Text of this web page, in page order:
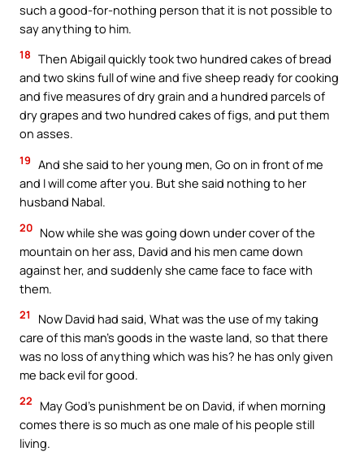
such a good-for-nothing person that it is not possible to
say anything to him.
18 Then Abigail quickly took two hundred cakes of bread
and two skins full of wine and five sheep ready for cooking
and five measures of dry grain and a hundred parcels of
dry grapes and two hundred cakes of figs, and put them
on asses.
19 And she said to her young men, Go on in front of me
and I will come after you. But she said nothing to her
husband Nabal.
20 Now while she was going down under cover of the
mountain on her ass, David and his men came down
against her, and suddenly she came face to face with
them.
21
Now David had said, What was the use of my taking
care of this man’s goods in the waste land, so that there
was no loss of anything which was his? he has only given
me back evil for good.
22
May God’s punishment be on David, if when morning
comes there is so much as one male of his people still
living.